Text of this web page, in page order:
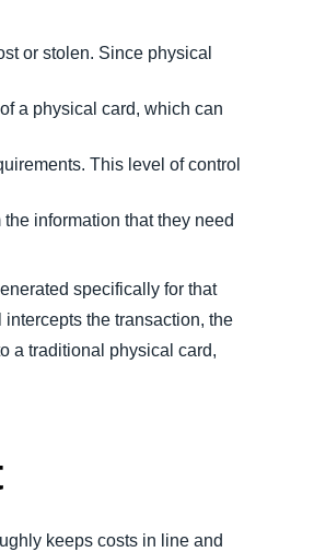
or stolen. Since physical
a physical card, which can
This level of control
information that they need
specifically for that
the transaction, the
a traditional physical card,
keeps costs in line and